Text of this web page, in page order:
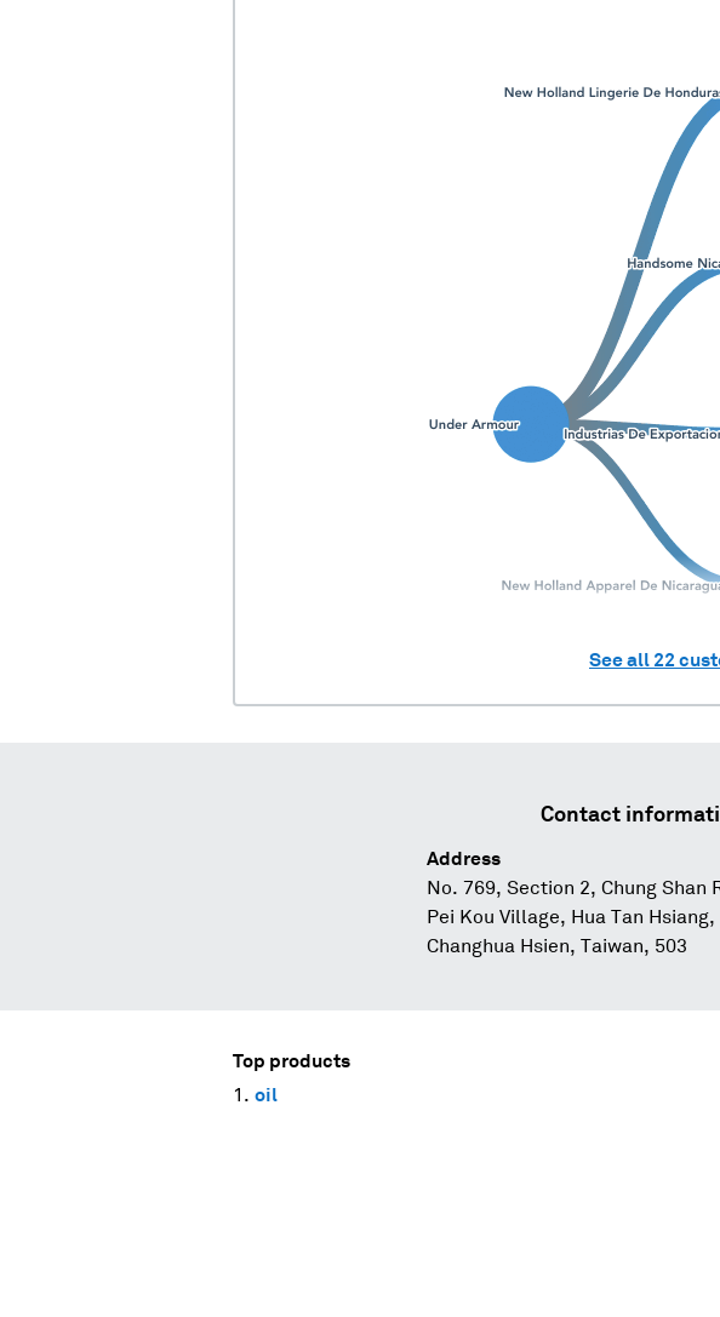
See all 22
Contact
Address
No. 769, Section 2, Chung Shan
Pei Kou Village, Hua Tan Hsiang,
Changhua Hsien, Taiwan, 503
Top products
oil